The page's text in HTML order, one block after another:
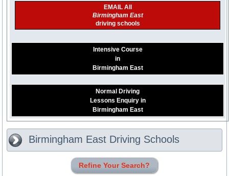
EMAIL All
Birmingham East
driving schools
Intensive Course
in
Birmingham East
Normal Driving
Lessons Enquiry in
Birmingham East
Birmingham East Driving Schools
Refine Your Search?